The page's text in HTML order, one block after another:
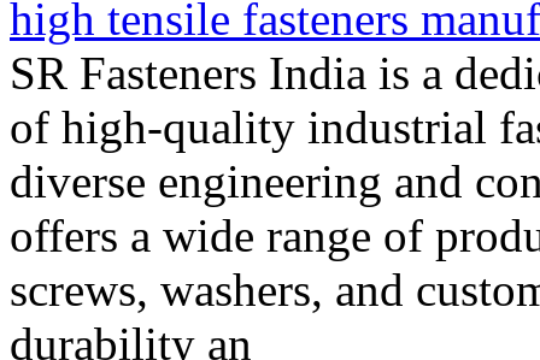
high tensile fasteners
SR Fasteners India is a
of high-quality industrial
diverse engineering and
offers a wide range of
screws, washers, and
durability an